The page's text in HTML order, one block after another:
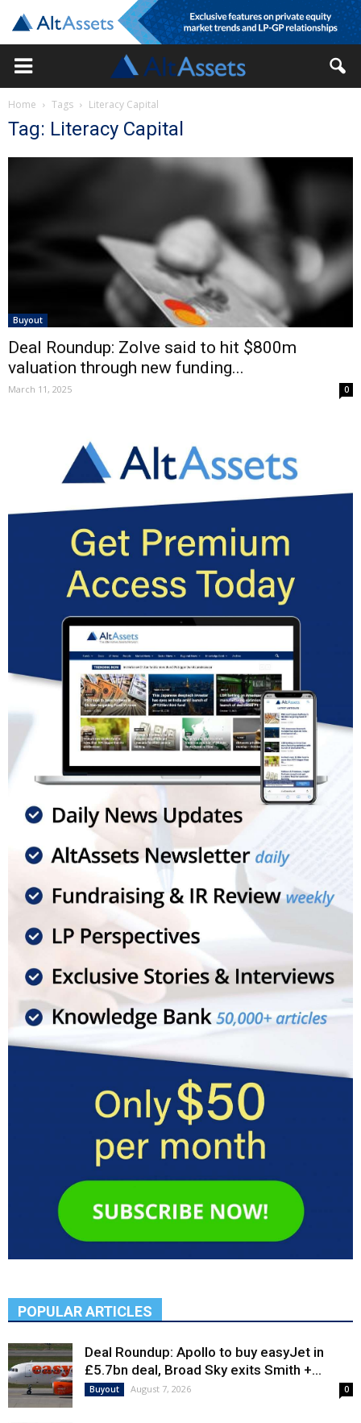
Home Tags Literacy Capital
Tag: Literacy Capital
Buyout
Deal Roundup: Zolve said to hit $800m
valuation through new funding...
March 11, 2025 0
POPULAR ARTICLES
Deal Roundup: Apollo to buy easyJet in
£5.7bn deal, Broad Sky exits Smith +...
Buyout August 7, 2026 0